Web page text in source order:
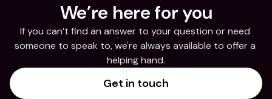
We’re here for you
If you can’t find an answer to your question or need
someone to speak to, we're always available to offer a
helping hand.
Get in touch